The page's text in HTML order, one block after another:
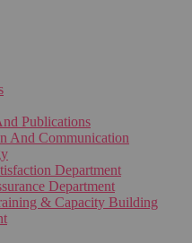
Publications
And Communication
Department
Department
& Capacity Building